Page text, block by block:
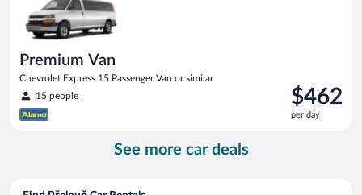
Premium Van
Chevrolet Express 15 Passenger Van or similar
15 people
Price
is
$462
$462
per day
See more car deals